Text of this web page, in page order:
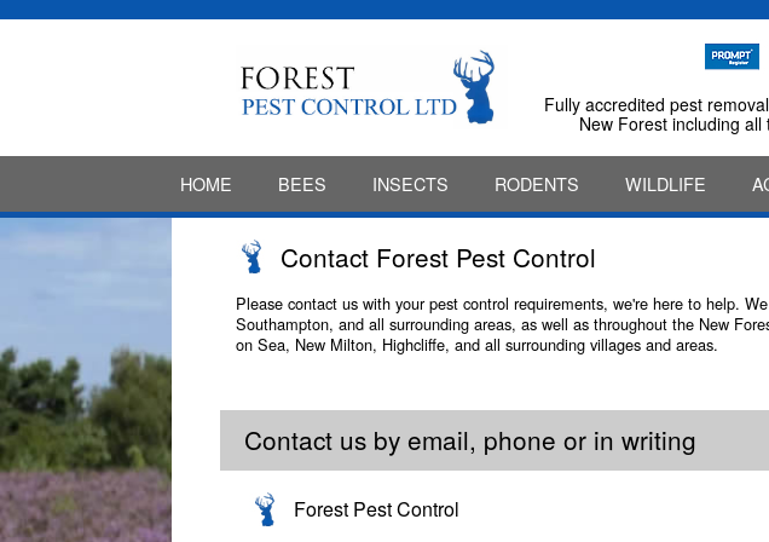
Fully accredited pest
New Forest including
HOME BEES INSECTS RODENTS WILDLIFE
Contact Forest Pest Control
Please contact us with your pest control requirements, we're here to help.
Southampton, and all surrounding areas, as well as throughout the New
on Sea, New Milton, Highcliffe, and all surrounding villages and areas.
Contact us by email, phone or in writing
Forest Pest Control